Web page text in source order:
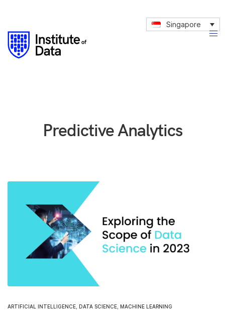
Singapore
Predictive Analytics
ARTIFICIAL INTELLIGENCE, DATA SCIENCE, MACHINE LEARNING